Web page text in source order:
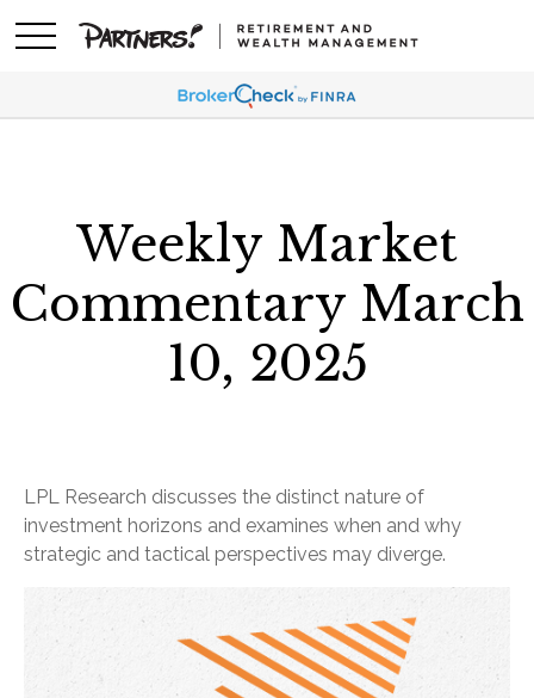
Weekly Market
Commentary March
10, 2025
LPL Research discusses the distinct nature of
investment horizons and examines when and why
strategic and tactical perspectives may diverge.